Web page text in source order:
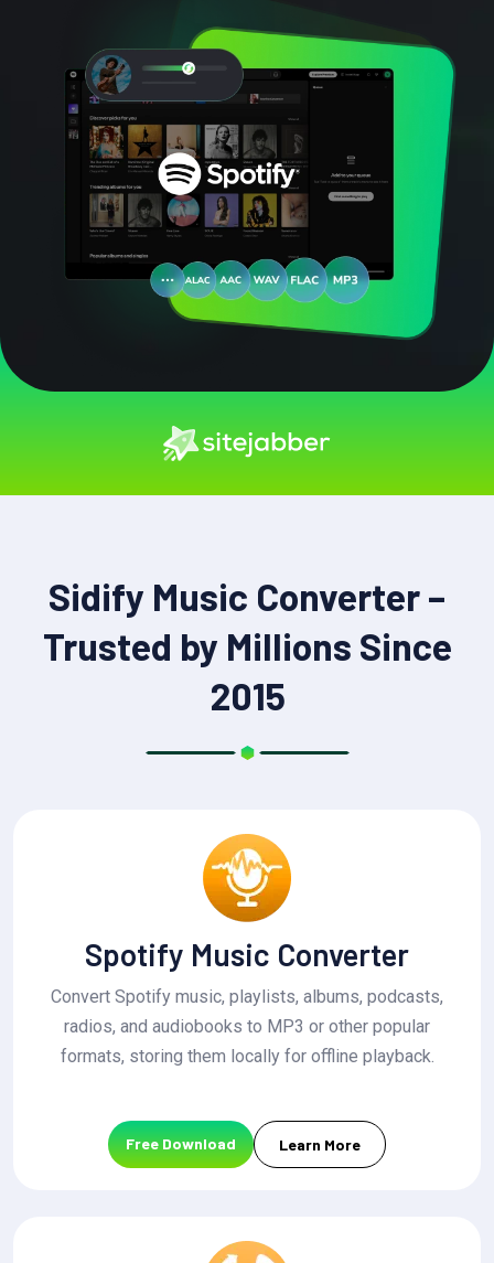
Sidify Music Converter –
Trusted by Millions Since
2015
Spotify Music Converter
Convert Spotify music, playlists, albums, podcasts,
radios, and audiobooks to MP3 or other popular
formats, storing them locally for offline playback.
Free Download Learn More